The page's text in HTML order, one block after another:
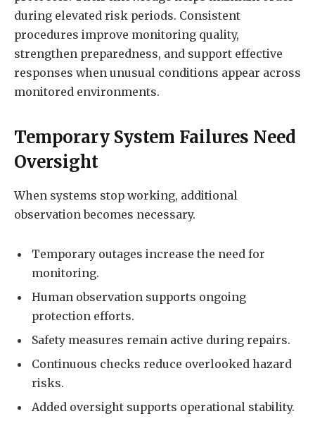
during elevated risk periods. Consistent
procedures improve monitoring quality,
strengthen preparedness, and support effective
responses when unusual conditions appear across
monitored environments.
Temporary System Failures Need
Oversight
When systems stop working, additional
observation becomes necessary.
Temporary outages increase the need for
monitoring.
Human observation supports ongoing
protection efforts.
Safety measures remain active during repairs.
Continuous checks reduce overlooked hazard
risks.
Added oversight supports operational stability.